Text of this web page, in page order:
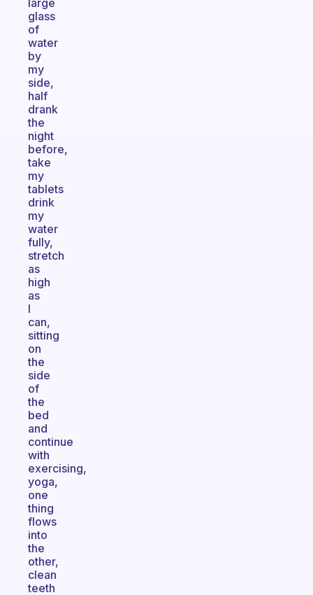
large
glass
of
water
by
my
side,
half
drank
the
night
before,
take
my
tablets
drink
my
water
fully,
stretch
as
high
as
I
can,
sitting
on
the
side
of
the
bed
and
continue
with
exercising,
yoga,
one
thing
flows
into
the
other,
clean
teeth